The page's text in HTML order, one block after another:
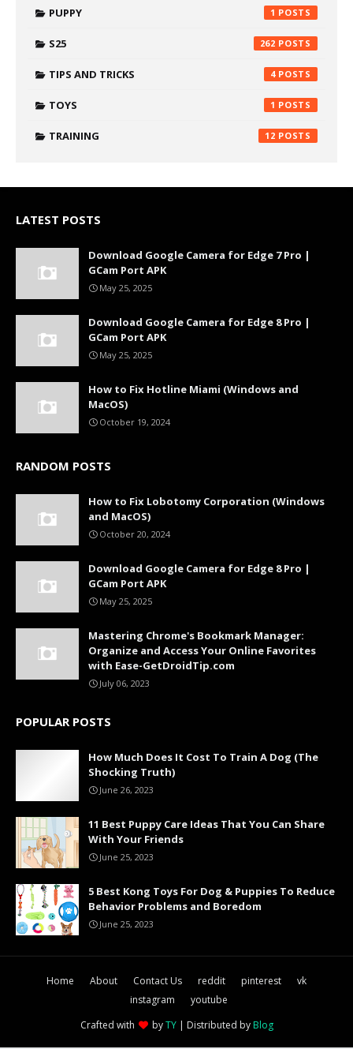
PUPPY 1
S25 262
TIPS AND TRICKS 4
TOYS 1
TRAINING 12
LATEST POSTS
Download Google Camera for Edge 7 Pro |
GCam Port APK
May 25, 2025
Download Google Camera for Edge 8 Pro |
GCam Port APK
May 25, 2025
How to Fix Hotline Miami (Windows and
MacOS)
October 19, 2024
RANDOM POSTS
How to Fix Lobotomy Corporation (Windows
and MacOS)
October 20, 2024
Download Google Camera for Edge 8 Pro |
GCam Port APK
May 25, 2025
Mastering Chrome's Bookmark Manager:
Organize and Access Your Online Favorites
with Ease-GetDroidTip.com
July 06, 2023
POPULAR POSTS
How Much Does It Cost To Train A Dog (The
Shocking Truth)
June 26, 2023
11 Best Puppy Care Ideas That You Can Share
With Your Friends
June 25, 2023
5 Best Kong Toys For Dog & Puppies To Reduce
Behavior Problems and Boredom
June 25, 2023
Home About Contact Us reddit pinterest
vk
instagram
youtube
Crafted with
byTY| Distributed by Blog